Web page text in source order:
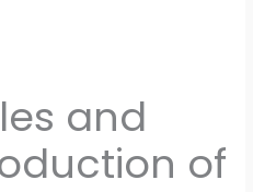
and
of